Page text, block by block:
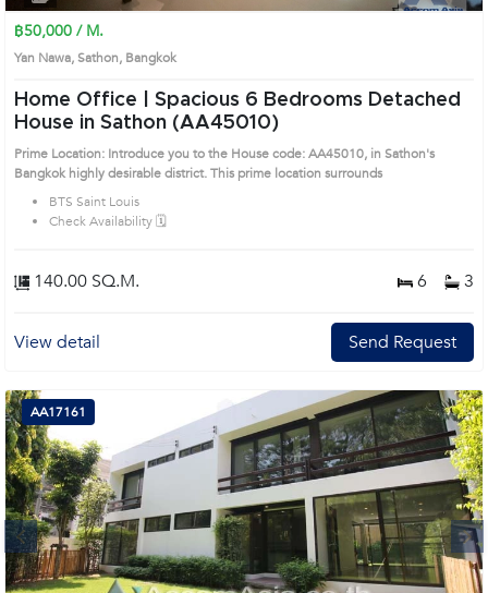
฿50,000 / M.
Yan Nawa, Sathon, Bangkok
Home Office | Spacious 6 Bedrooms Detached
House in Sathon (AA45010)
Prime Location: Introduce you to the House code: AA45010, in Sathon's
Bangkok highly desirable district. This prime location surrounds
BTS Saint Louis
Check Availability 🗓️
140.00 SQ.M. 6 3
View detail Send Request
Next
AA17161